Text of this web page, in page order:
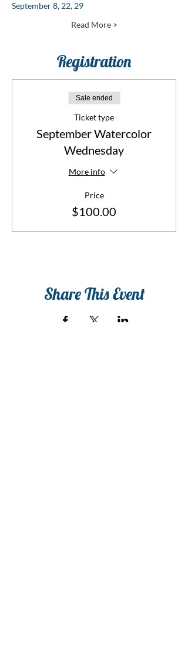
September 8, 22, 29
Read More >
Registration
Sale ended
Ticket type
September Watercolor
Wednesday
More info
Price
$100.00
Share This Event